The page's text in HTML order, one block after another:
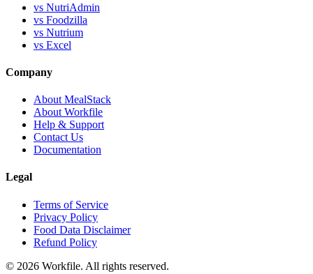
vs NutriAdmin
vs Foodzilla
vs Nutrium
vs Excel
Company
About MealStack
About Workfile
Help & Support
Contact Us
Documentation
Legal
Terms of Service
Privacy Policy
Food Data Disclaimer
Refund Policy
© 2026 Workfile. All rights reserved.